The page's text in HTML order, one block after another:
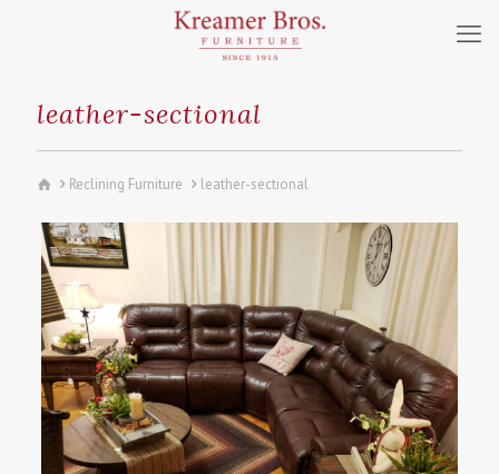
leather-sectional
Reclining Furniture leather-sectional